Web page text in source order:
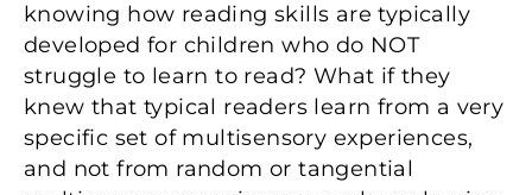
knowing how reading skills are typically
developed for children who do NOT
struggle to learn to read? What if they
knew that typical readers learn from a very
specific set of multisensory experiences,
and not from random or tangential